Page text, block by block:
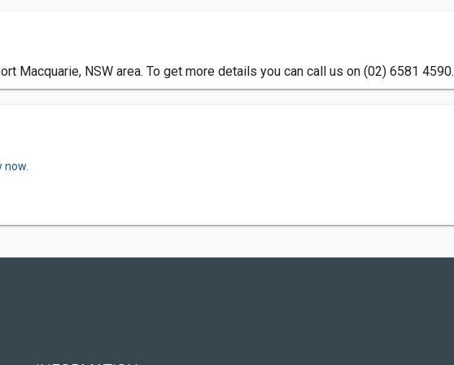
Macquarie, NSW area. To get more details you can call us on (02) 6581 4590.
now.